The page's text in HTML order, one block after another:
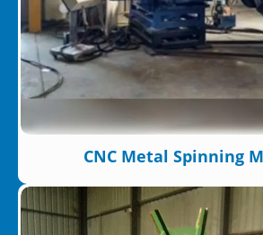
CNC Metal Spinning